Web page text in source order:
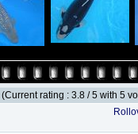
(Current rating : 3.8 / 5 with 5